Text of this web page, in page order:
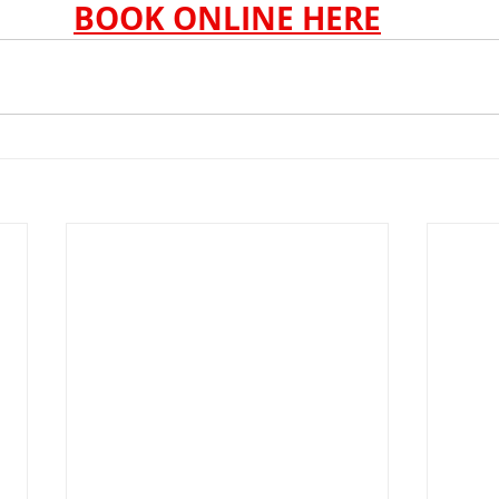
BOOK ONLINE HERE